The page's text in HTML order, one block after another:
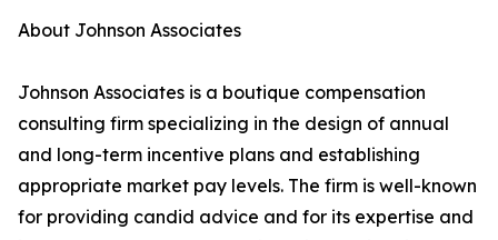
About Johnson Associates
Johnson Associates is a boutique compensation
consulting firm specializing in the design of annual
and long-term incentive plans and establishing
appropriate market pay levels. The firm is well-known
for providing candid advice and for its expertise and